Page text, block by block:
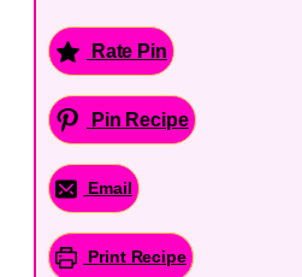
Rate Pin
Pin Recipe
Email
Print Recipe